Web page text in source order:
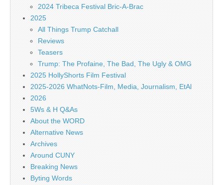
2024 Tribeca Festival Bric-A-Brac
2025
All Things Trump Catchall
Reviews
Teasers
Trump: The Profaine, The Bad, The Ugly & OMG
2025 HollyShorts Film Festival
2025-2026 WhatNots-Film, Media, Journalism, EtAl
2026
5Ws & H Q&As
About the WORD
Alternative News
Archives
Around CUNY
Breaking News
Byting Words